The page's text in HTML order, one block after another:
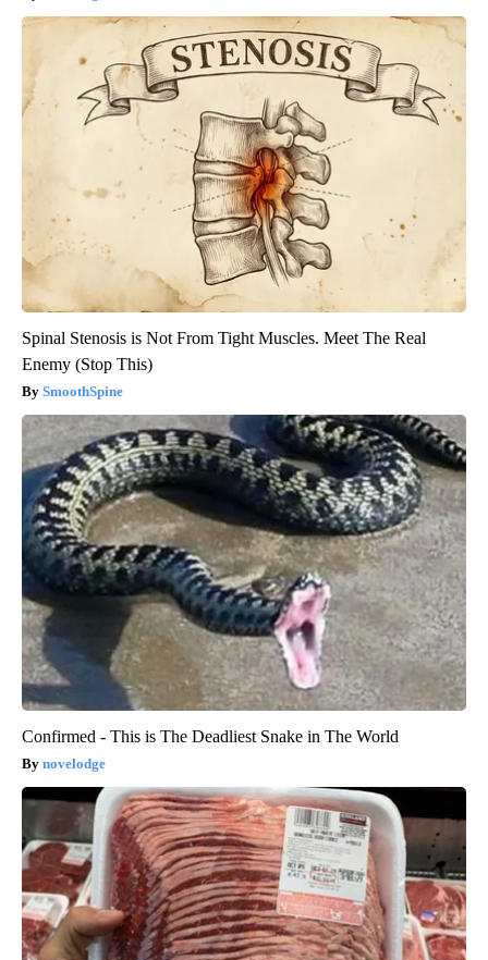
Spinal Stenosis is Not From Tight Muscles. Meet The Real
Enemy (Stop This)
SmoothSpine
Confirmed - This is The Deadliest Snake in The World
novelodge